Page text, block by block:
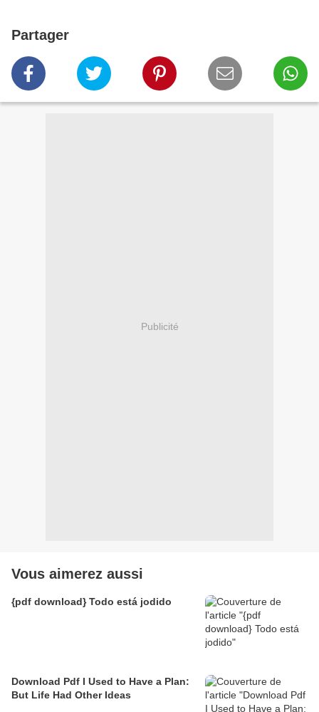
Partager
Publicité
Vous aimerez aussi
{pdf download} Todo está jodido
Download Pdf I Used to Have a Plan:
But Life Had Other Ideas